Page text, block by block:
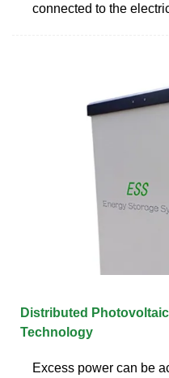
connected to the
Distributed
Technology
Excess power can be